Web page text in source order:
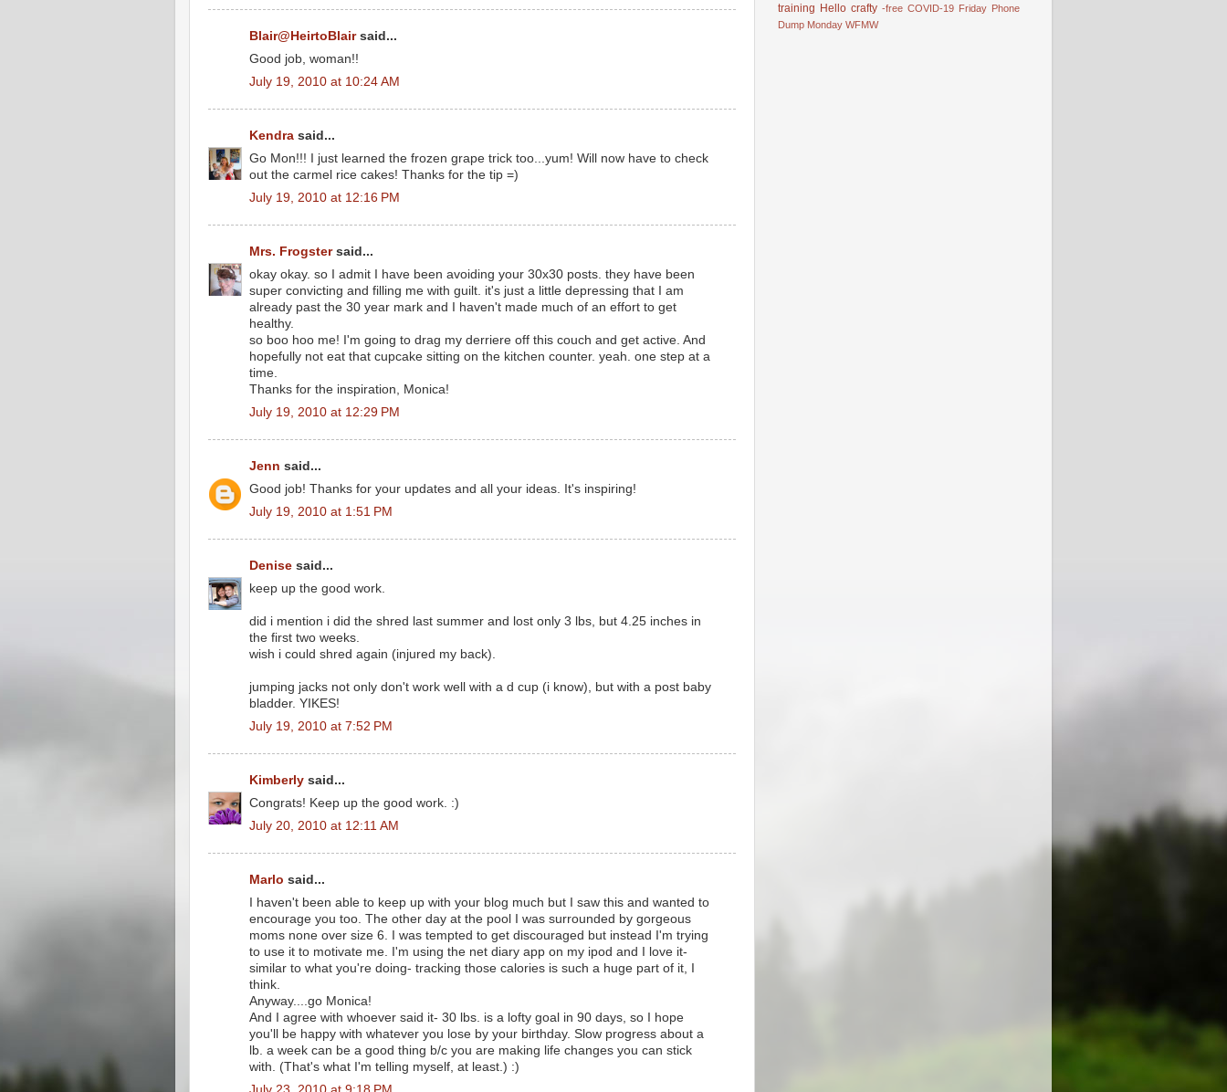
Blair@HeirtoBlairsaid...
Good job, woman!!
July 19, 2010 at 10:24 AM
Kendra said...
Go Mon!!! I just learned the frozen grape trick too...yum! Will now have to check
out the carmel rice cakes! Thanks for the tip =)
July 19, 2010 at 12:16 PM
Mrs. Frogstersaid...
okay okay. so I admit I have been avoiding your 30x30 posts. they have been
super convicting and filling me with guilt. it's just a little depressing that I am
already past the 30 year mark and I haven't made much of an effort to get
healthy.
so boo hoo me! I'm going to drag my derriere off this couch and get active. And
hopefully not eat that cupcake sitting on the kitchen counter. yeah. one step at a
time.
Thanks for the inspiration, Monica!
July 19, 2010 at 12:29 PM
Jenn said...
Good job! Thanks for your updates and all your ideas. It's inspiring!
July 19, 2010 at 1:51 PM
Denise said...
keep up the good work.
did i mention i did the shred last summer and lost only 3 lbs, but 4.25 inches in
the first two weeks.
wish i could shred again (injured my back).
jumping jacks not only don't work well with a d cup (i know), but with a post baby
bladder. YIKES!
July 19, 2010 at 7:52 PM
Kimberly said...
Congrats! Keep up the good work. :)
July 20, 2010 at 12:11 AM
Marlo said...
I haven't been able to keep up with your blog much but I saw this and wanted to
encourage you too. The other day at the pool I was surrounded by gorgeous
moms none over size 6. I was tempted to get discouraged but instead I'm trying
to use it to motivate me. I'm using the net diary app on my ipod and I love it-
similar to what you're doing- tracking those calories is such a huge part of it, I
think.
Anyway....go Monica!
And I agree with whoever said it- 30 lbs. is a lofty goal in 90 days, so I hope
you'll be happy with whatever you lose by your birthday. Slow progress about a
lb. a week can be a good thing b/c you are making life changes you can stick
with. (That's what I'm telling myself, at least.) :)
training Hello crafty -free COVID-19 Friday Phone
Dump Monday WFMW